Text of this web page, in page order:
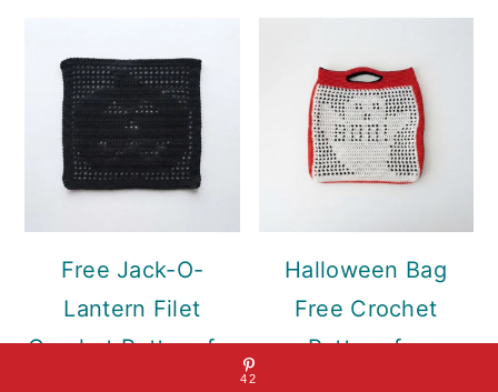
Free Jack-O-
Lantern Filet
Crochet Pattern for
Halloween Bag
Free Crochet
Pattern for
42